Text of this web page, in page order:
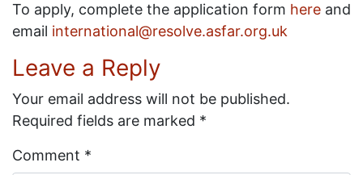
To apply, complete the application form here and
email international@resolve.asfar.org.uk
Leave a Reply
Your email address will not be published.
Required fields are marked *
Comment *